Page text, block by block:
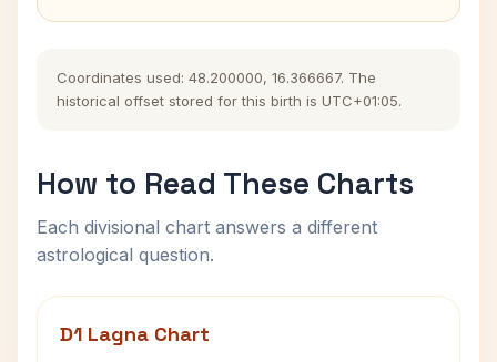
Coordinates used: 48.200000, 16.366667. The
historical offset stored for this birth is UTC+01:05.
How to Read These Charts
Each divisional chart answers a different
astrological question.
D1 Lagna Chart